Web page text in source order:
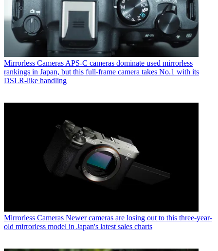
Mirrorless Cameras APS-C cameras dominate used mirrorless
rankings in Japan, but this full-frame camera takes No.1 with its
DSLR-like handling
Mirrorless Cameras Newer cameras are losing out to this three-year-
old mirrorless model in Japan's latest sales charts